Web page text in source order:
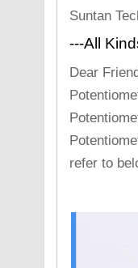
Suntan
---All
Dear
refer to